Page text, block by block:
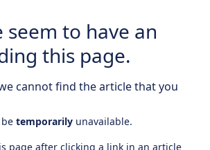
seem to have an
this page.
cannot find the article that you
temporarily unavailable.
page after clicking a link in an article